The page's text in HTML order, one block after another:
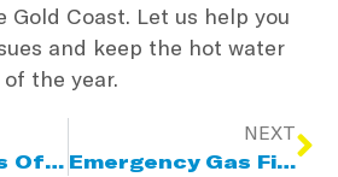
Coast. Let us help you
and keep the hot water
the year.
Top 5 Benefits Of Using A Licensed Gas Fitter
NEXT
Emergency Gas Fitting Services: Why 24/7 Availability Matters